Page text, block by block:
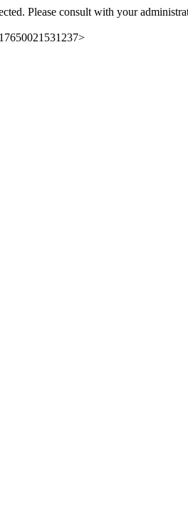
Please consult with your